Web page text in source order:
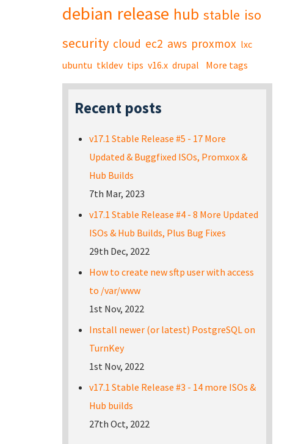
debian release hub stable iso
security cloud ec2 aws proxmox lxc
ubuntu tkldev tips v16.x drupal More tags
Recent posts
v17.1 Stable Release #5 - 17 More
Updated & Buggfixed ISOs, Promxox &
Hub Builds
7th Mar, 2023
v17.1 Stable Release #4 - 8 More Updated
ISOs & Hub Builds, Plus Bug Fixes
29th Dec, 2022
How to create new sftp user with access
to /var/www
1st Nov, 2022
Install newer (or latest) PostgreSQL on
TurnKey
1st Nov, 2022
v17.1 Stable Release #3 - 14 more ISOs &
Hub builds
27th Oct, 2022